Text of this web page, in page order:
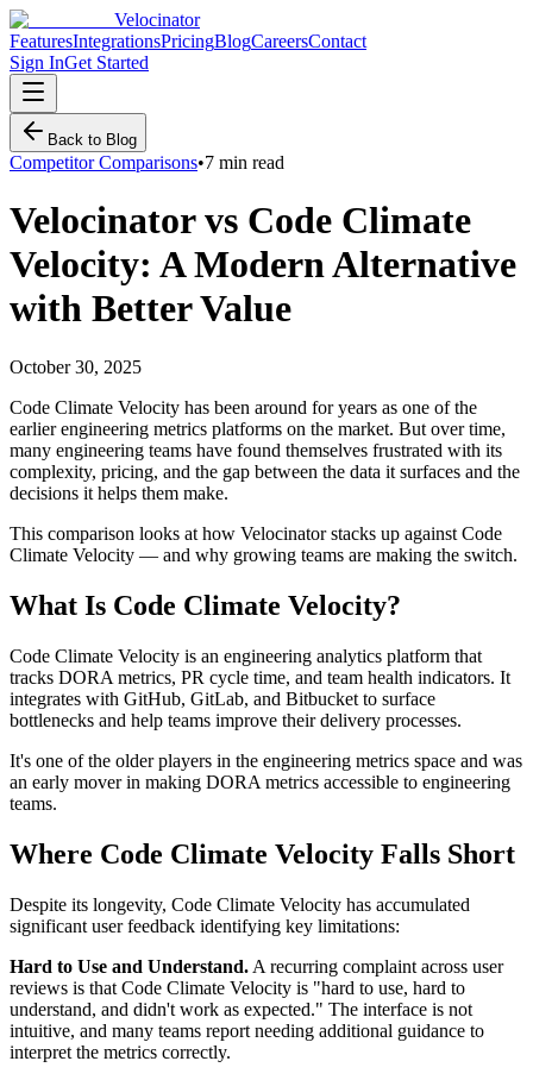
Velocinator
FeaturesIntegrationsPricingBlogCareersContact
Sign InGet Started
Back to Blog
Competitor Comparisons•7 min read
Velocinator vs Code Climate
Velocity: A Modern Alternative
with Better Value
October 30, 2025
Code Climate Velocity has been around for years as one of the
earlier engineering metrics platforms on the market. But over time,
many engineering teams have found themselves frustrated with its
complexity, pricing, and the gap between the data it surfaces and the
decisions it helps them make.
This comparison looks at how Velocinator stacks up against Code
Climate Velocity — and why growing teams are making the switch.
What Is Code Climate Velocity?
Code Climate Velocity is an engineering analytics platform that
tracks DORA metrics, PR cycle time, and team health indicators. It
integrates with GitHub, GitLab, and Bitbucket to surface
bottlenecks and help teams improve their delivery processes.
It's one of the older players in the engineering metrics space and was
an early mover in making DORA metrics accessible to engineering
teams.
Where Code Climate Velocity Falls Short
Despite its longevity, Code Climate Velocity has accumulated
significant user feedback identifying key limitations:
Hard to Use and Understand. A recurring complaint across user
reviews is that Code Climate Velocity is "hard to use, hard to
understand, and didn't work as expected." The interface is not
intuitive, and many teams report needing additional guidance to
interpret the metrics correctly.